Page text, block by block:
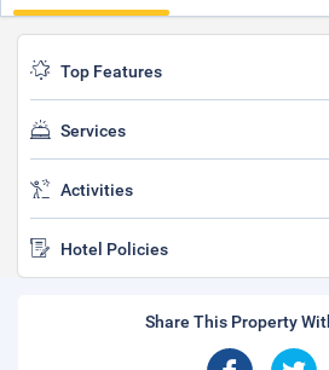
Top Features
Services
Activities
Hotel Policies
Share This Property